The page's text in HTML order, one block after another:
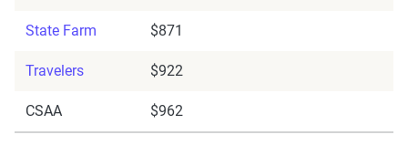
State Farm $871
Travelers $922
CSAA $962